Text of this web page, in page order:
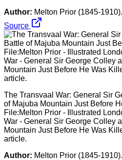
Author: Melton Prior (1845-1910).
Source
The Transvaal War: General Sir
of Majuba Mountain Just Before
File:Melton Prior - Illustrated
War - General Sir George Colley
Mountain Just Before He Was
article.
Author: Melton Prior (1845-1910).